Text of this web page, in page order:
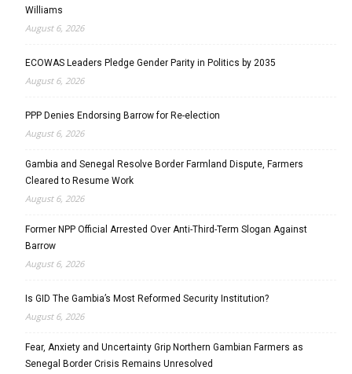
Williams
August 6, 2026
ECOWAS Leaders Pledge Gender Parity in Politics by 2035
August 6, 2026
PPP Denies Endorsing Barrow for Re-election
August 6, 2026
Gambia and Senegal Resolve Border Farmland Dispute, Farmers
Cleared to Resume Work
August 6, 2026
Former NPP Official Arrested Over Anti-Third-Term Slogan Against
Barrow
August 6, 2026
Is GID The Gambia’s Most Reformed Security Institution?
August 6, 2026
Fear, Anxiety and Uncertainty Grip Northern Gambian Farmers as
Senegal Border Crisis Remains Unresolved